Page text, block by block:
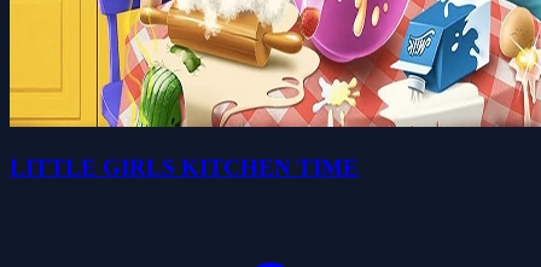
LITTLE GIRLS KITCHEN TIME